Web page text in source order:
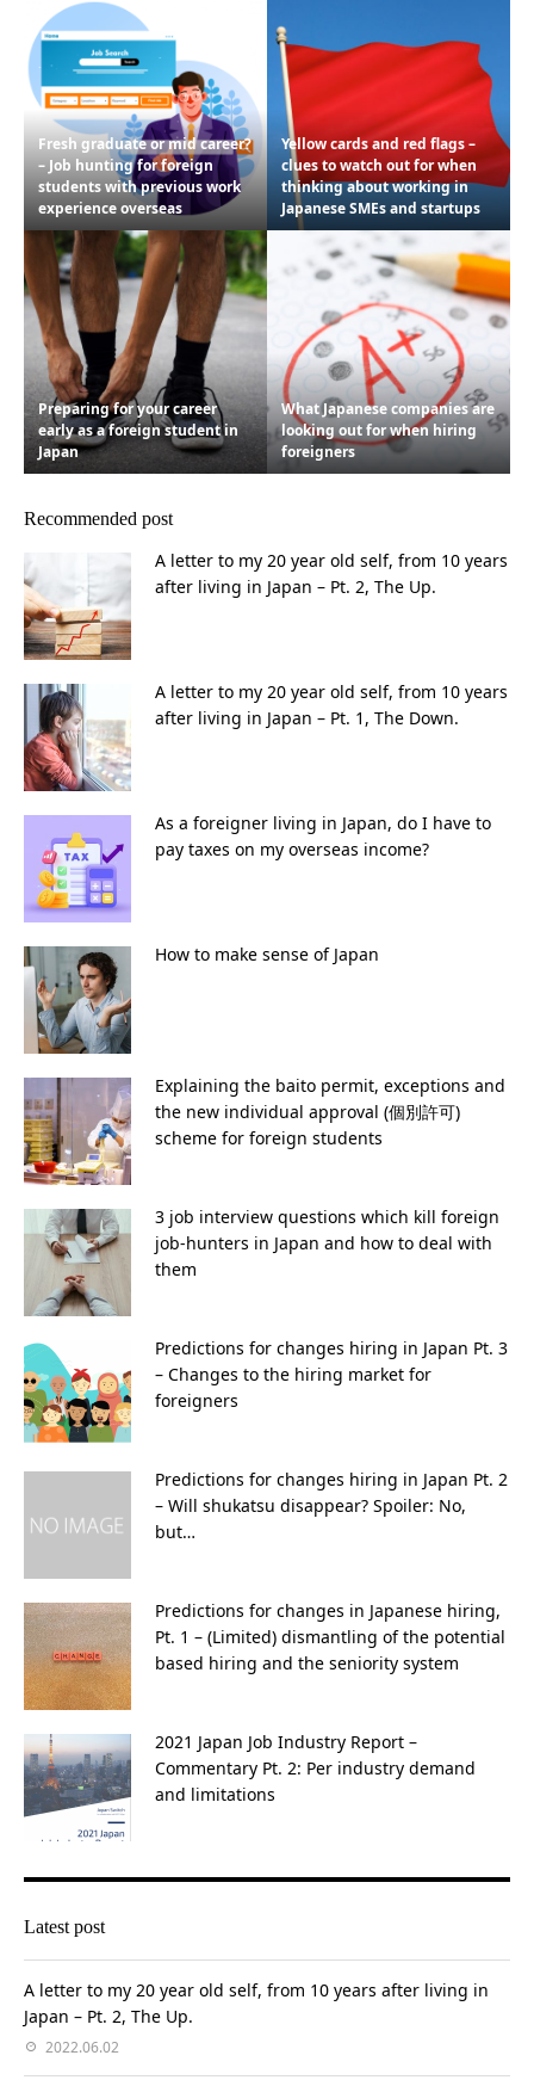
Fresh graduate or mid career?
– Job hunting for foreign
students with previous work
experience overseas
Yellow cards and red flags –
clues to watch out for when
thinking about working in
Japanese SMEs and startups
Preparing for your career
early as a foreign student in
Japan
What Japanese companies are
looking out for when hiring
foreigners
Recommended post
A letter to my 20 year old self, from 10 years
after living in Japan – Pt. 2, The Up.
A letter to my 20 year old self, from 10 years
after living in Japan – Pt. 1, The Down.
As a foreigner living in Japan, do I have to
pay taxes on my overseas income?
How to make sense of Japan
Explaining the baito permit, exceptions and
the new individual approval (個別許可)
scheme for foreign students
3 job interview questions which kill foreign
job-hunters in Japan and how to deal with
them
Predictions for changes hiring in Japan Pt. 3
– Changes to the hiring market for
foreigners
Predictions for changes hiring in Japan Pt. 2
– Will shukatsu disappear? Spoiler: No,
but…
Predictions for changes in Japanese hiring,
Pt. 1 – (Limited) dismantling of the potential
based hiring and the seniority system
2021 Japan Job Industry Report –
Commentary Pt. 2: Per industry demand
and limitations
Latest post
A letter to my 20 year old self, from 10 years after living in
Japan – Pt. 2, The Up.
2022.06.02